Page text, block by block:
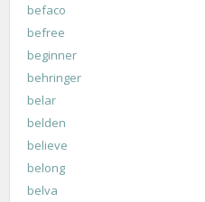
befaco
befree
beginner
behringer
belar
belden
believe
belong
belva